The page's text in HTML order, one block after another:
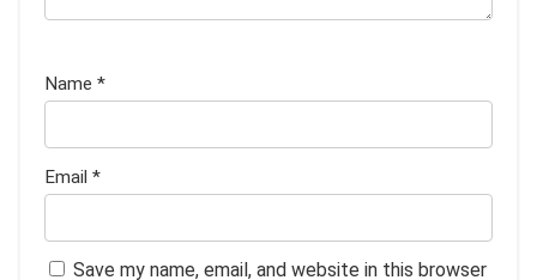
Name *
Email *
Save my name, email, and website in this browser